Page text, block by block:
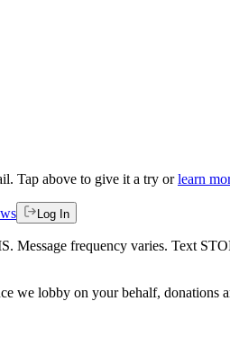
Tap above to give it a try or learn
Log In
Message frequency varies. Text
we lobby on your behalf, donations